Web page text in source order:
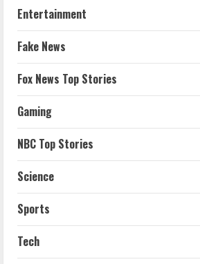
Entertainment
Fake News
Fox News Top Stories
Gaming
NBC Top Stories
Science
Sports
Tech